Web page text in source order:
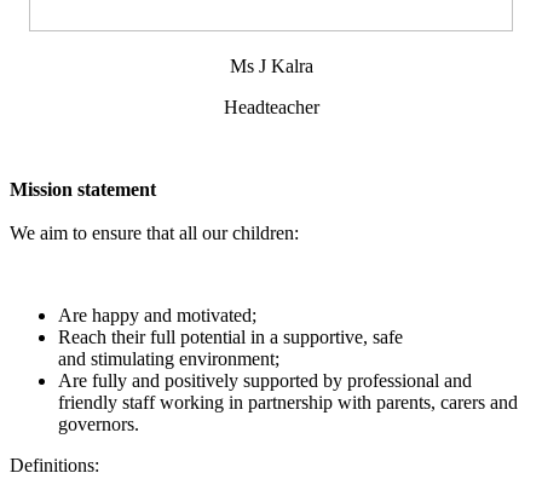
Ms J Kalra
Headteacher
Mission statement
We aim to ensure that all our children:
Are happy and motivated;
Reach their full potential in a supportive, safe
and stimulating environment;
Are fully and positively supported by professional and
friendly staff working in partnership with parents, carers and
governors.
Definitions: